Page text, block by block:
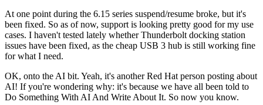
At one point during the 6.15 series suspend/resume broke, but it's
been fixed. So as of now, support is looking pretty good for my use
cases. I haven't tested lately whether Thunderbolt docking station
issues have been fixed, as the cheap USB 3 hub is still working fine
for what I need.
OK, onto the AI bit. Yeah, it's another Red Hat person posting about
AI! If you're wondering why: it's because we have all been told to
Do Something With AI And Write About It. So now you know.